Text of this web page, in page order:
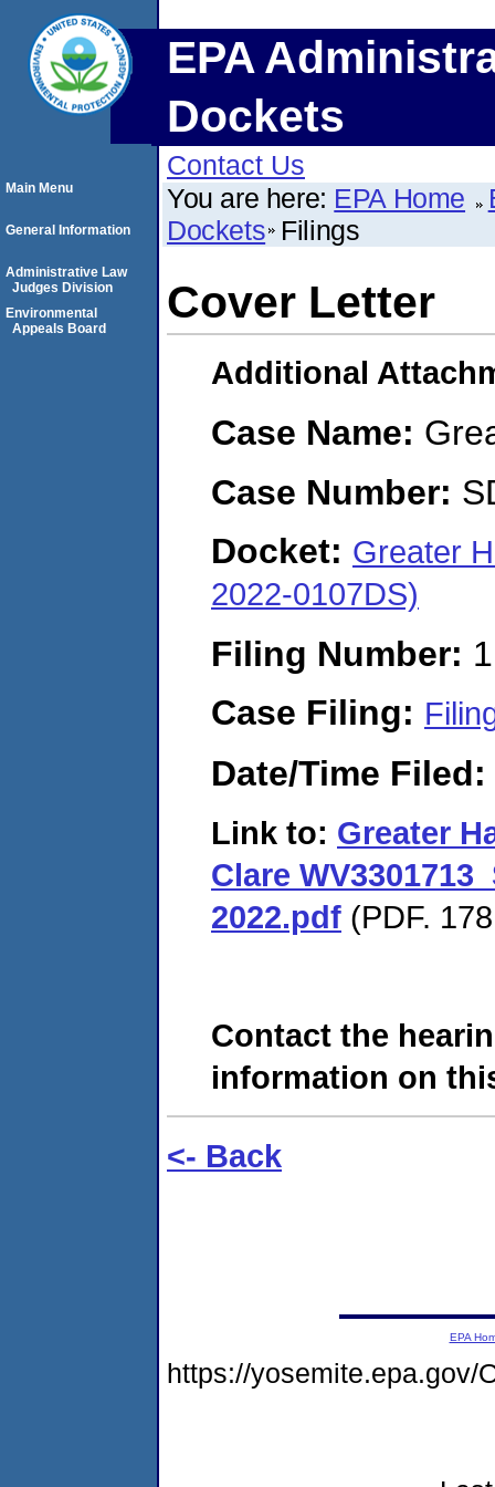
EPA
Dockets
Contact Us
You are here: EPA Home
Dockets Filings
Cover Letter
Additional
Case Name:
Case Number:
Docket: Greater
2022-0107DS)
Filing Number:
Case Filing:
Date/Time Filed:
Link to: Greater
Clare
2022.pdf (PDF.
Contact the
information on
<- Back
Main Menu
General Information
Administrative Law
Judges Division
Environmental
Appeals Board
EPA
https://yosemite.epa.gov/